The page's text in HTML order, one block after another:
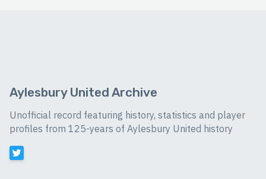
Aylesbury United Archive
Unofficial record featuring history, statistics and player
profiles from 125-years of Aylesbury United history